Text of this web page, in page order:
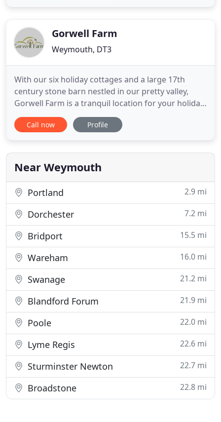
food and a littleGorwell Farm
Weymouth, DT3
With our six holiday cottages and a large 17th
century stone barn nestled in our pretty valley,
Gorwell Farm is a tranquil location for your holiday
and a beautiful venue for your wedding. The waves
have been battering the pebbles on Chesil beach,
ahead. We aim to give you a peaceful and relaxing
holiday
Call now Profile
Near Weymouth
Portland 2.9 mi
Dorchester 7.2 mi
Bridport 15.5 mi
Wareham 16.0 mi
Swanage 21.2 mi
Blandford Forum 21.9 mi
Poole 22.0 mi
Lyme Regis 22.6 mi
Sturminster Newton 22.7 mi
Broadstone 22.8 mi